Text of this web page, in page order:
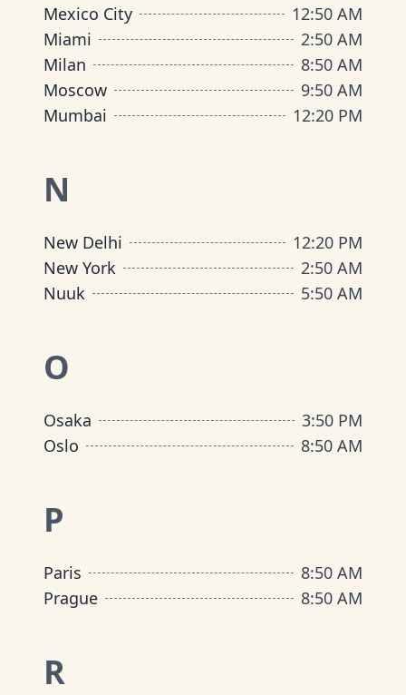
Mexico City
12:50 AM
Miami
2:50 AM
Milan
8:50 AM
Moscow
9:50 AM
Mumbai
12:20 PM
N
New Delhi 12:20 PM
New York
2:50 AM
Nuuk
5:50 AM
O
Osaka 3:50 PM
Oslo
8:50 AM
P
Paris 8:50 AM
Prague
8:50 AM
R